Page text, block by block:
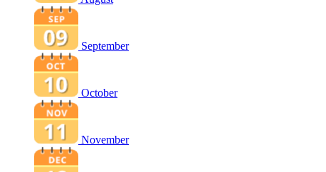
September
October
November